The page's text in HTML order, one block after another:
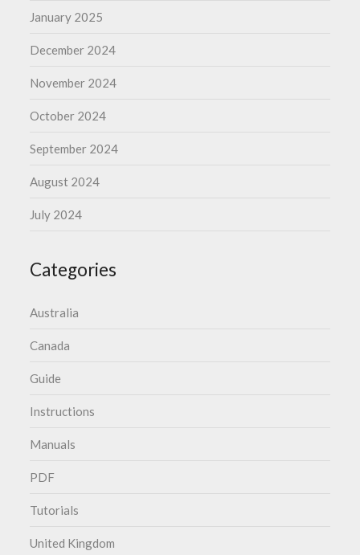
January 2025
December 2024
November 2024
October 2024
September 2024
August 2024
July 2024
Categories
Australia
Canada
Guide
Instructions
Manuals
PDF
Tutorials
United Kingdom